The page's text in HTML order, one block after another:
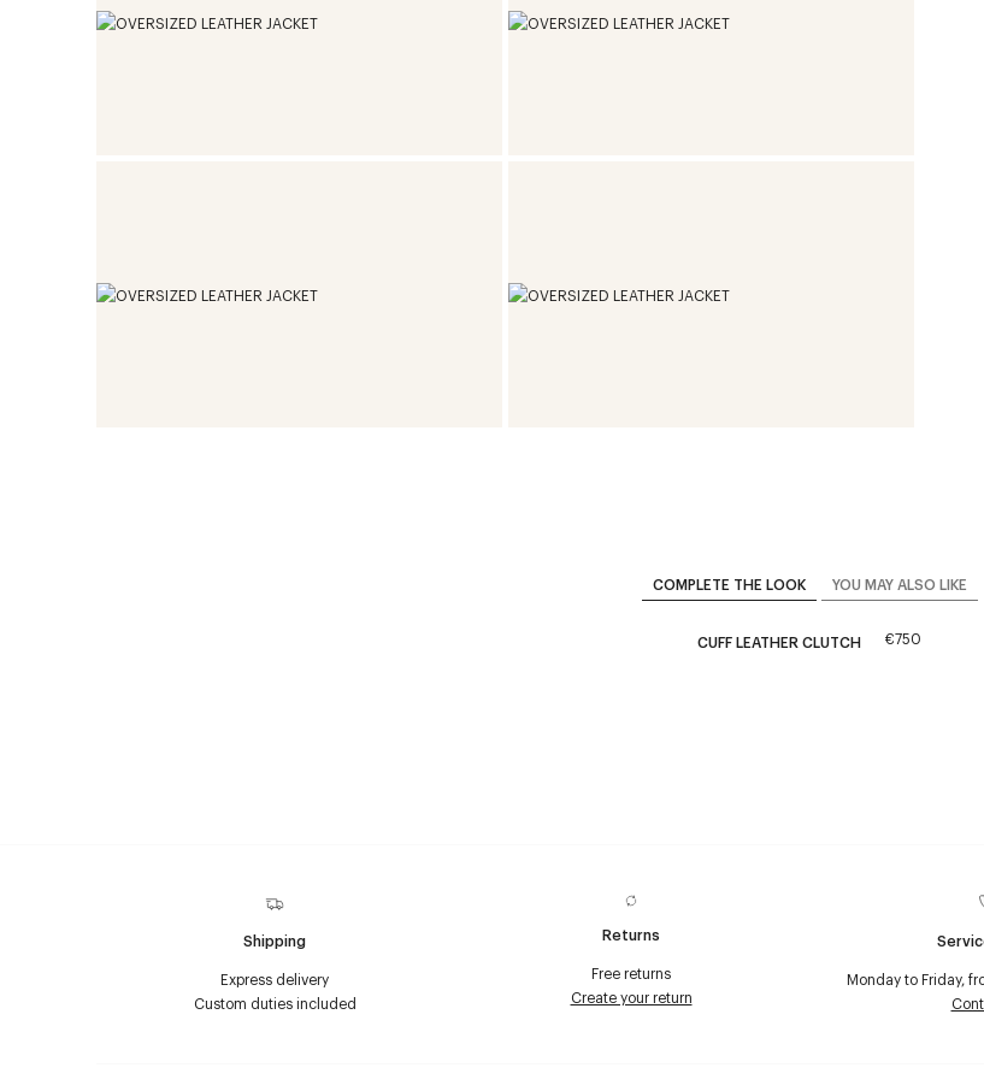
COMPLETE THE LOOK YOU MAY ALSO LIKE
CUFF LEATHER CLUTCH €750
Shipping
Express delivery
Custom duties included
Returns
Free returns
Create your return
Monday to Friday,